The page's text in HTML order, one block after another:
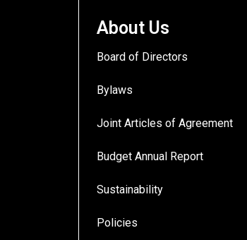
About Us
Board of Directors
Bylaws
Joint Articles of Agreement
Budget Annual Report
Sustainability
Policies